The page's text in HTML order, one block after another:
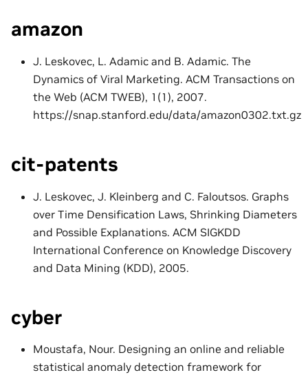
amazon
J. Leskovec, L. Adamic and B. Adamic. The
Dynamics of Viral Marketing. ACM Transactions on
the Web (ACM TWEB), 1(1), 2007.
https://snap.stanford.edu/data/amazon0302.txt.gz
cit-patents
J. Leskovec, J. Kleinberg and C. Faloutsos. Graphs
over Time Densification Laws, Shrinking Diameters
and Possible Explanations. ACM SIGKDD
International Conference on Knowledge Discovery
and Data Mining (KDD), 2005.
cyber
Moustafa, Nour. Designing an online and reliable
statistical anomaly detection framework for